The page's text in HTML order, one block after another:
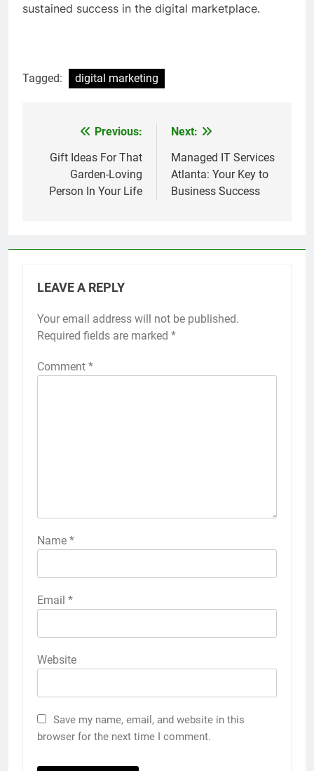
sustained success in the digital marketplace.
Tagged: digital marketing
navigation
Previous:
Gift Ideas For That
Garden-Loving
Person In Your Life
Next:
Managed IT Services
Atlanta: Your Key to
Business Success
LEAVE A REPLY
Your email address will not be published.
Required fields are marked *
Comment *
Name *
Email *
Website
Save my name, email, and website in this
browser for the next time I comment.